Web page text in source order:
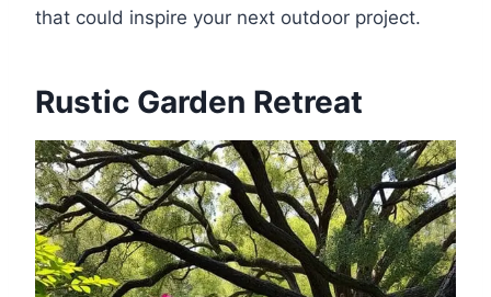
that could inspire your next outdoor project.
Rustic Garden Retreat